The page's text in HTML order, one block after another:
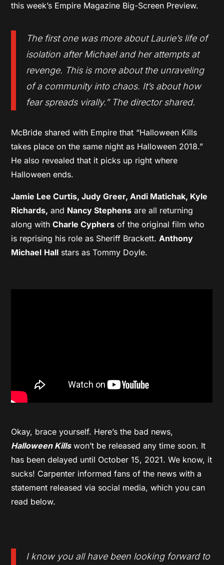
this week’s Empire Magazine Big-Screen Preview.
The first one was more about Laurie’s life of
isolation after Michael and her attempts at
revenge. This is more about the unraveling
of a community into chaos. It’s about how
fear spreads virally.” The director shared.
McBride shared with Empire that “Halloween Kills
takes place on the same night as Halloween 2018.”
He also revealed that it picks up right where
Halloween ends.
Jamie Lee Curtis, Judy Greer, Andi Matichak, Kyle
Richards, and Nancy Stephens are all returning
along withCharle Cyphers of the original film who
is reprising his role as Sheriff Brackett.Anthony
Michael Hall stars as Tommy Doyle.
Okay, brace yourself. Here’s the bad news,
Halloween Kills won’t be released any time soon. It
has been delayed until October 15, 2021. We know, it
sucks! Carpenter informed fans of the news with a
statement released via social media, which you can
read below.
I know you all have been looking forward to